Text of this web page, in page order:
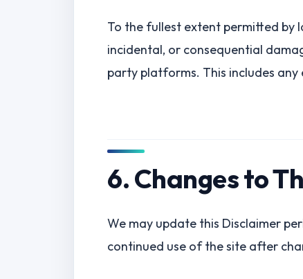
To the fullest extent permitted by
incidental, or consequential
party platforms. This includes
6. Changes to
We may update this Disclaimer
continued use of the site after